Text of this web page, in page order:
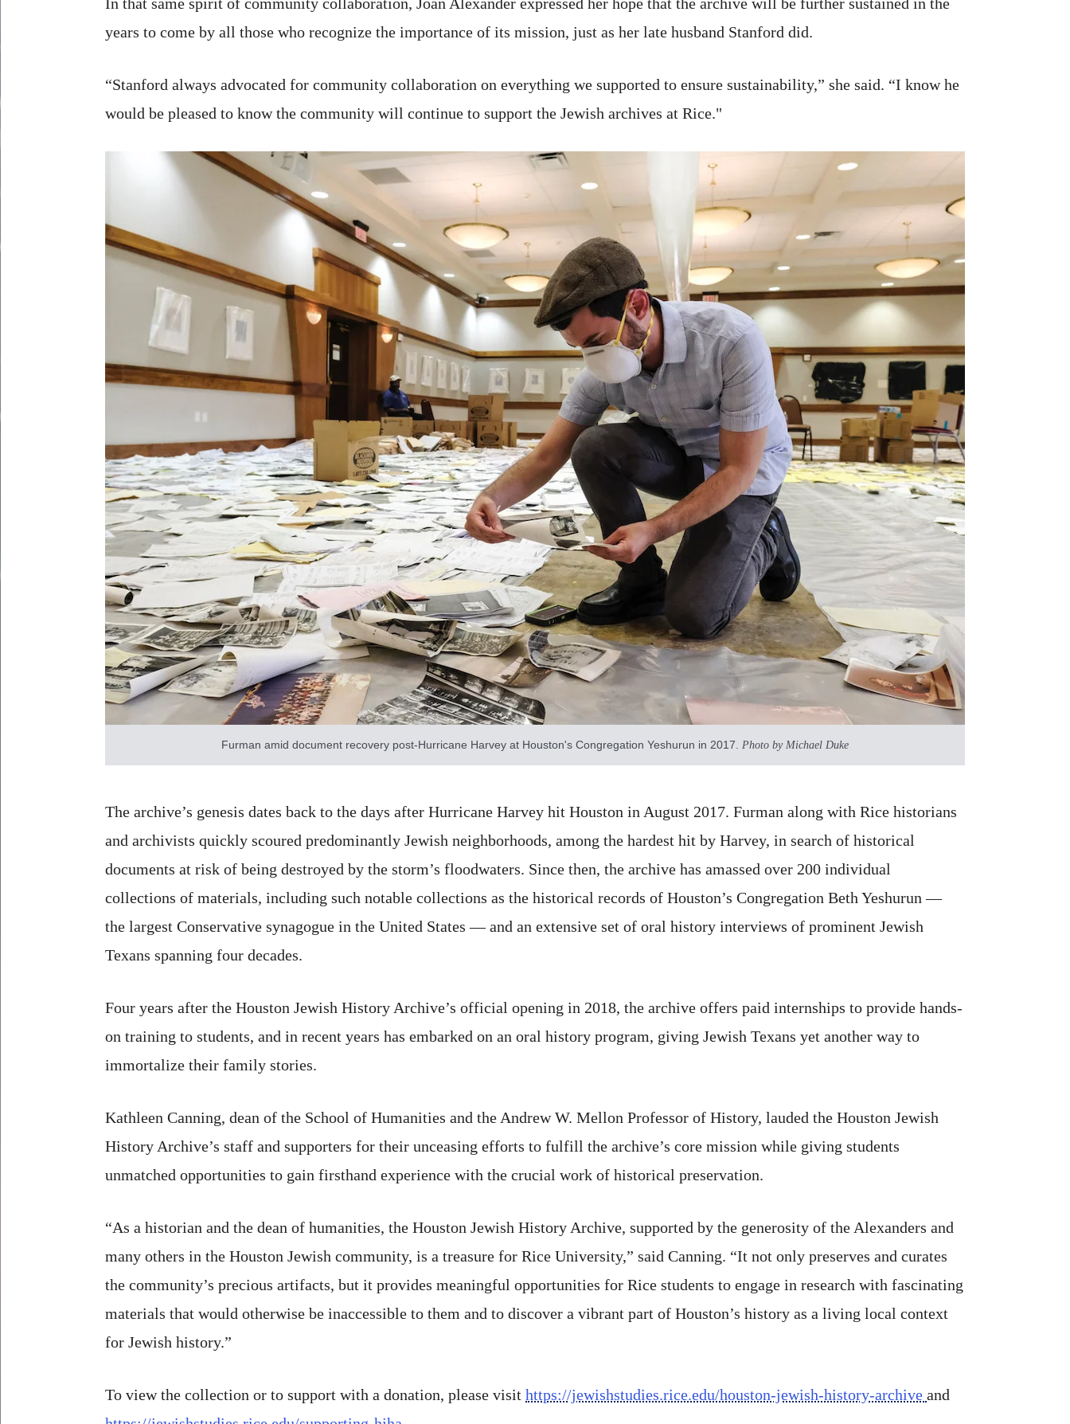
years to come by all those who recognize the importance of its mission, just as her late husband Stanford did.
“Stanford always advocated for community collaboration on everything we supported to ensure sustainability,” she said. “I know he
would be pleased to know the community will continue to support the Jewish archives at Rice."
Furman amid document recovery post-Hurricane Harvey at Houston's Congregation Yeshurun in 2017. Photo by Michael Duke
The archive’s genesis dates back to the days after Hurricane Harvey hit Houston in August 2017. Furman along with Rice historians
and archivists quickly scoured predominantly Jewish neighborhoods, among the hardest hit by Harvey, in search of historical
documents at risk of being destroyed by the storm’s floodwaters. Since then, the archive has amassed over 200 individual
collections of materials, including such notable collections as the historical records of Houston’s Congregation Beth Yeshurun —
the largest Conservative synagogue in the United States — and an extensive set of oral history interviews of prominent Jewish
Texans spanning four decades.
Four years after the Houston Jewish History Archive’s official opening in 2018, the archive offers paid internships to provide hands-
on training to students, and in recent years has embarked on an oral history program, giving Jewish Texans yet another way to
immortalize their family stories.
Kathleen Canning, dean of the School of Humanities and the Andrew W. Mellon Professor of History, lauded the Houston Jewish
History Archive’s staff and supporters for their unceasing efforts to fulfill the archive’s core mission while giving students
unmatched opportunities to gain firsthand experience with the crucial work of historical preservation.
“As a historian and the dean of humanities, the Houston Jewish History Archive, supported by the generosity of the Alexanders and
many others in the Houston Jewish community, is a treasure for Rice University,” said Canning. “It not only preserves and curates
the community’s precious artifacts, but it provides meaningful opportunities for Rice students to engage in research with fascinating
materials that would otherwise be inaccessible to them and to discover a vibrant part of Houston’s history as a living local context
for Jewish history.”
To view the collection or to support with a donation, please visit https://jewishstudies.rice.edu/houston-jewish-history-archive and